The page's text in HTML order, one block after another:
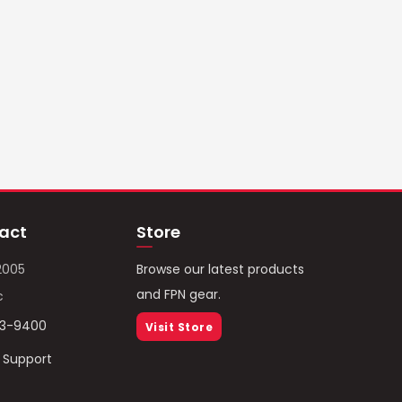
9400
Store
Browse our latest products
and FPN gear.
Visit Store